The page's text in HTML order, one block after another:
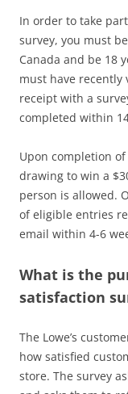
In order to take
survey, you must
Canada and be 18
must have recently
receipt with a
completed within
Upon completion
drawing to win a
person is allowed.
of eligible entries
email within 4-6
What is the
satisfaction
The Lowe’s
how satisfied
store. The survey